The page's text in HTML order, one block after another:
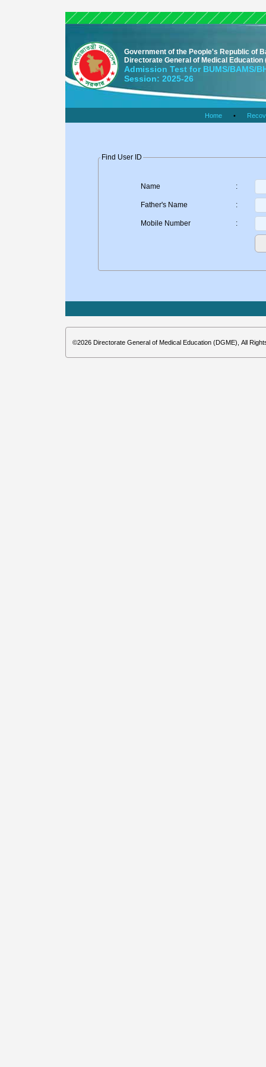
Government of the People's Republic of
Directorate General of Medical Education
Admission Test for BUMS/BAMS/
Session: 2025-26
Home •
Find User ID
Name :
Father's Name :
Mobile Number :
©2026 Directorate General of Medical Education (DGME), All